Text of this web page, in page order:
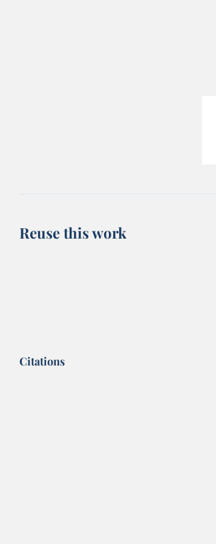
Reuse this work
Citations